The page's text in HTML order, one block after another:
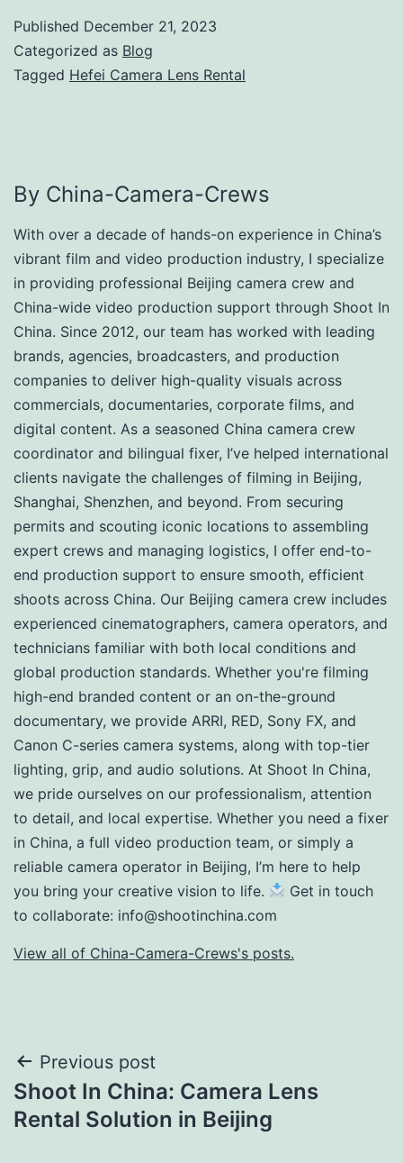
Published December 21, 2023
Categorized as Blog
Tagged Hefei Camera Lens Rental
By China-Camera-Crews
With over a decade of hands-on experience in China’s
vibrant film and video production industry, I specialize
in providing professional Beijing camera crew and
China-wide video production support through Shoot In
China. Since 2012, our team has worked with leading
brands, agencies, broadcasters, and production
companies to deliver high-quality visuals across
commercials, documentaries, corporate films, and
digital content. As a seasoned China camera crew
coordinator and bilingual fixer, I’ve helped international
clients navigate the challenges of filming in Beijing,
Shanghai, Shenzhen, and beyond. From securing
permits and scouting iconic locations to assembling
expert crews and managing logistics, I offer end-to-
end production support to ensure smooth, efficient
shoots across China. Our Beijing camera crew includes
experienced cinematographers, camera operators, and
technicians familiar with both local conditions and
global production standards. Whether you're filming
high-end branded content or an on-the-ground
documentary, we provide ARRI, RED, Sony FX, and
Canon C-series camera systems, along with top-tier
lighting, grip, and audio solutions. At Shoot In China,
we pride ourselves on our professionalism, attention
to detail, and local expertise. Whether you need a fixer
in China, a full video production team, or simply a
reliable camera operator in Beijing, I’m here to help
you bring your creative vision to life.
Get in touch
to collaborate: info@shootinchina.com
View all of China-Camera-Crews's posts.
Post
navigation
Previous post
Shoot In China: Camera Lens
Rental Solution in Beijing